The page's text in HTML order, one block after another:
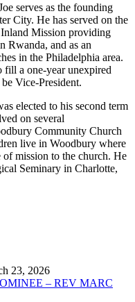
serves as the founding
City. He has served on the
Mission providing
Rwanda, and as an
in the Philadelphia area.
fill a one-year unexpired
Vice-President.
elected to his second term
on several
Community Church
live in Woodbury where
mission to the church. He
Seminary in Charlotte,
23, 2026
– REV MARC